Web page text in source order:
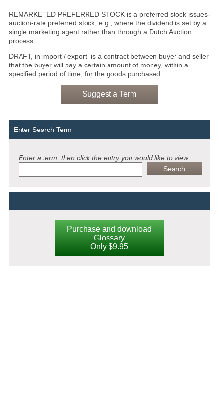
REMARKETED PREFERRED STOCK is a preferred stock issues­-
auction-rate preferred stock, e.g., where the dividend is set by a
single marketing agent rather than through a Dutch Auction
process.
DRAFT, in import / export, is a contract between buyer and seller
that the buyer will pay a certain amount of money, within a
specified period of time, for the goods purchased.
Suggest a Term
Enter Search Term
Enter a term, then click the entry you would like to view.
Purchase and download
Glossary
Only $9.95